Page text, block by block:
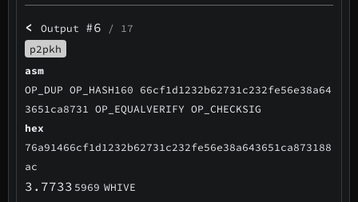
< Output #6 / 17
p2pkh
asm
OP_DUP OP_HASH160 66cf1d1232b62731c232fe56e38a64
3651ca8731 OP_EQUALVERIFY OP_CHECKSIG
hex
76a91466cf1d1232b62731c232fe56e38a643651ca873188
ac
3.7733 5969 WHIVE